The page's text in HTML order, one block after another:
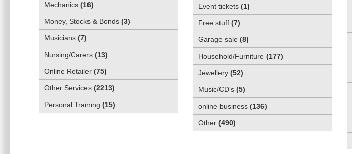
Mechanics (16)
Money, Stocks & Bonds (3)
Musicians (7)
Nursing/Carers (13)
Online Retailer (75)
Other Services (2213)
Personal Training (15)
Event tickets (1)
Free stuff (7)
Garage sale (8)
Household/Furniture (177)
Jewellery (52)
Music/CD's (5)
online business (136)
Other (490)